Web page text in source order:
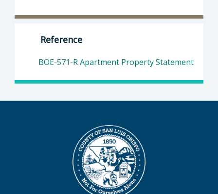
Director of Assessor: Tom J. Bordonaro, Jr.,
Reference
BOE-571-R Apartment Property Statement